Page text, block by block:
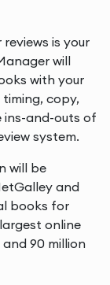
is your
will
with your
copy,
ins-and-outs of
system.
will be
and
books for
online
90 million